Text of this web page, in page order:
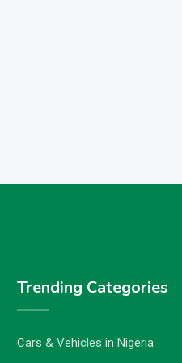
Trending Categories
Cars & Vehicles in Nigeria